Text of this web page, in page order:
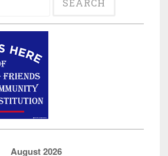
Illegal
Alien
Somali
Held
in
Detention”
August 2026